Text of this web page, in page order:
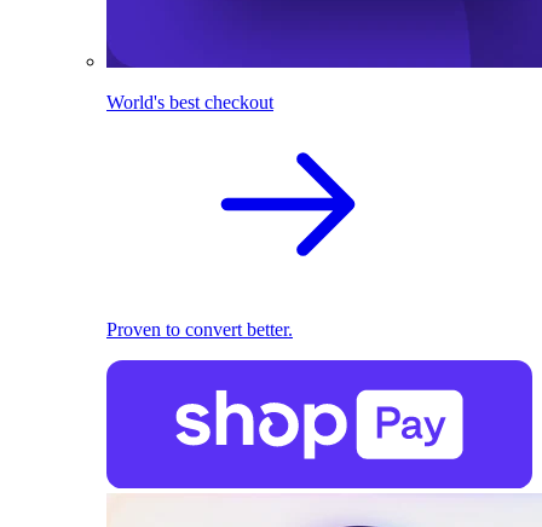
World's best checkout
Proven to convert better.